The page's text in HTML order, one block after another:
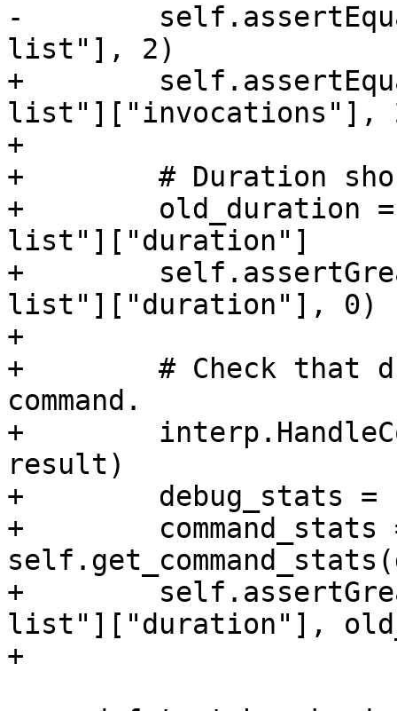
-
list"], 2)
+
list"]["invocations"],
+
+        # Duration
+        old_duration =
list"]["duration"]
+
list"]["duration"], 0)
+
+        # Check that
command.
+
result)
+        debug_stats =
+        command_stats
+
list"]["duration"],
+